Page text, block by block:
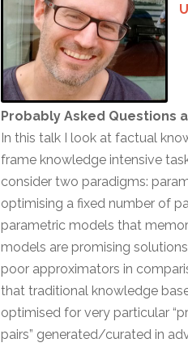
Probably Asked Questions
In this talk I look at factual
frame knowledge intensive
consider two paradigms:
optimising a fixed number of
parametric models that
models are promising
poor approximators in
that traditional knowledge
optimised for very particular
pairs” generated/curated in